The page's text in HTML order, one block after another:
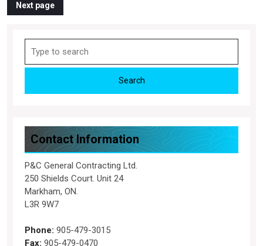
Next page
for:
Contact Information
P&C General Contracting Ltd.
250 Shields Court. Unit 24
Markham, ON.
L3R 9W7
Phone: 905-479-3015
Fax: 905-479-0470